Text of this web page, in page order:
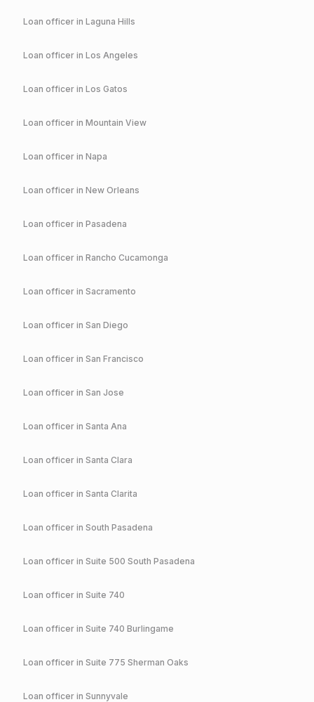
Loan officer in Laguna Hills
Loan officer in Los Angeles
Loan officer in Los Gatos
Loan officer in Mountain View
Loan officer in Napa
Loan officer in New Orleans
Loan officer in Pasadena
Loan officer in Rancho Cucamonga
Loan officer in Sacramento
Loan officer in San Diego
Loan officer in San Francisco
Loan officer in San Jose
Loan officer in Santa Ana
Loan officer in Santa Clara
Loan officer in Santa Clarita
Loan officer in South Pasadena
Loan officer in Suite 500 South Pasadena
Loan officer in Suite 740
Loan officer in Suite 740 Burlingame
Loan officer in Suite 775 Sherman Oaks
Loan officer in Sunnyvale